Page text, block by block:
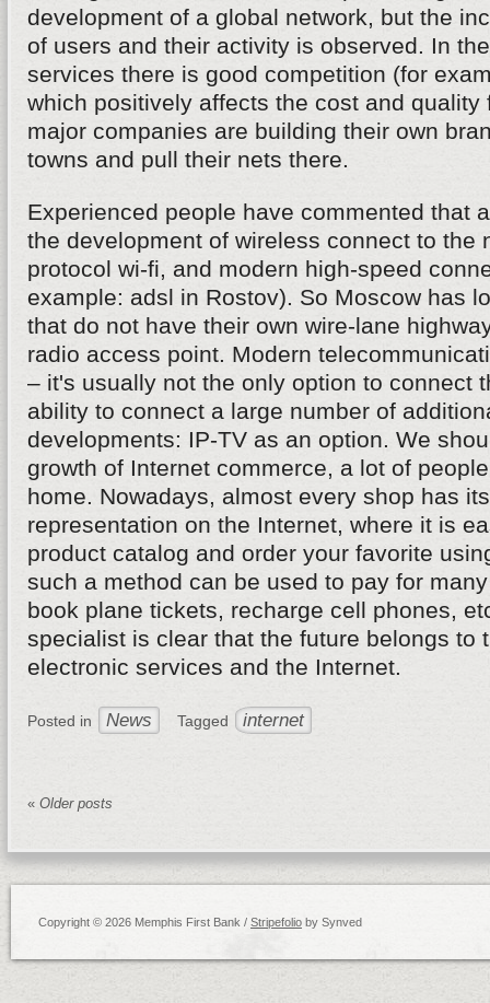
development of a global network, but the
of users and their activity is observed. In
services there is good competition (for
which positively affects the cost and quality
major companies are building their own
towns and pull their nets there.
Experienced people have commented that
the development of wireless connect to the
protocol wi-fi, and modern high-speed
example: adsl in Rostov). So Moscow has
that do not have their own wire-lane
radio access point. Modern
– it's usually not the only option to connect
ability to connect a large number of
developments: IP-TV as an option. We
growth of Internet commerce, a lot of
home. Nowadays, almost every shop has
representation on the Internet, where it is
product catalog and order your favorite
such a method can be used to pay for
book plane tickets, recharge cell phones,
specialist is clear that the future belongs to
electronic services and the Internet.
Posted in News Tagged internet
« Older posts
Copyright © 2026 Memphis First Bank / Stripefolio by Synved